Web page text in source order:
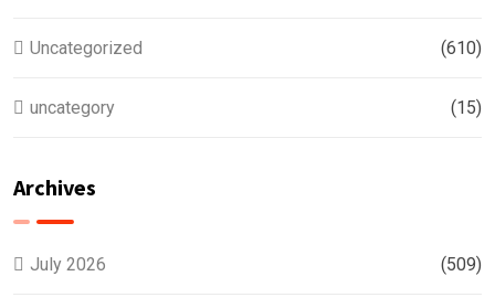
Uncategorized (610)
uncategory (15)
Archives
July 2026 (509)